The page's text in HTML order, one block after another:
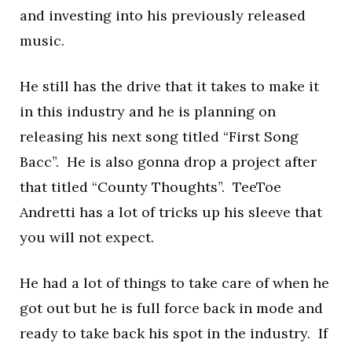
and investing into his previously released
music.
He still has the drive that it takes to make it
in this industry and he is planning on
releasing his next song titled “First Song
Bacc”. He is also gonna drop a project after
that titled “County Thoughts”. TeeToe
Andretti has a lot of tricks up his sleeve that
you will not expect.
He had a lot of things to take care of when he
got out but he is full force back in mode and
ready to take back his spot in the industry. If